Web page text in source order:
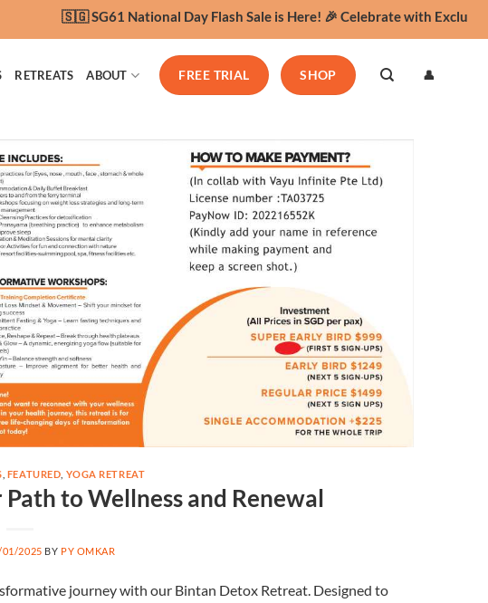
🇸🇬 SG61 National Day Flash Sale is Here! 🎉 Celebrate with Exclusive
RETREATS ABOUT FREE TRIAL SHOP 👤
FEATURED YOGA RETREAT
to Wellness and Renewal
01/2025 BY PY OMKAR
journey with our Bintan Detox Retreat. Designed to